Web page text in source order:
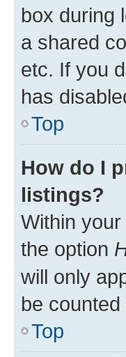
box during
a shared
etc. If you
has
Top
How do I
listings?
Within
the option
will only
be
Top